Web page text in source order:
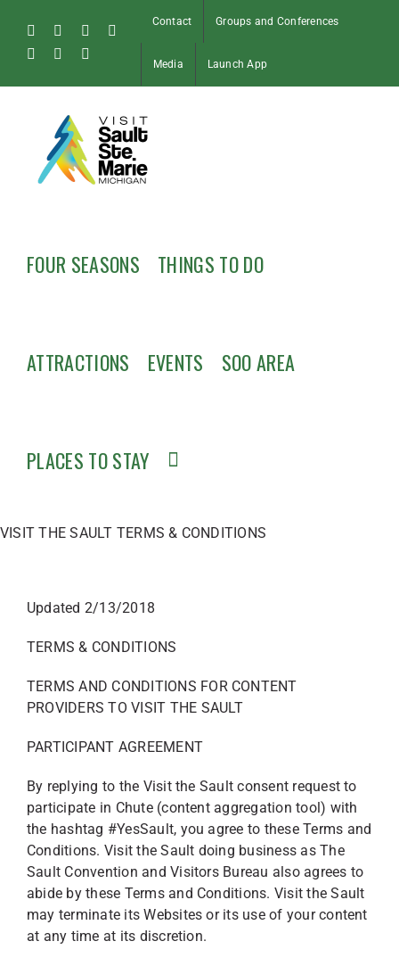
content
FacebookInstagram
Tiktok
Pinterest
Soo
Contact Groups and Conferences
Media Launch App
FOUR SEASONS THINGS TO DO
ATTRACTIONS EVENTS SOO AREA
PLACES TO STAY
VISIT THE SAULT TERMS & CONDITIONS
Updated 2/13/2018
TERMS & CONDITIONS
TERMS AND CONDITIONS FOR CONTENT
PROVIDERS TO VISIT THE SAULT
PARTICIPANT AGREEMENT
By replying to the Visit the Sault consent request to
participate in Chute (content aggregation tool) with
the hashtag #YesSault, you agree to these Terms and
Conditions. Visit the Sault doing business as The
Sault Convention and Visitors Bureau also agrees to
abide by these Terms and Conditions. Visit the Sault
may terminate its Websites or its use of your content
at any time at its discretion.